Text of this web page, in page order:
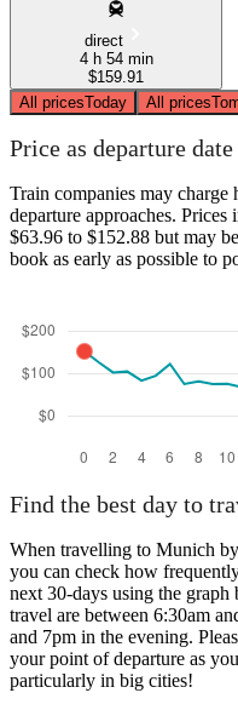
direct
4 h 54 min
$159.91
All pricesToday All prices
Price as departure date
Train companies may charge
departure approaches.
$63.96 to $152.88 but may
book as early as possible to
Find the best day to
When travelling to Munich
you can check how
next 30-days using the graph
travel are between 6:30am
and 7pm in the evening.
your point of departure as
particularly in big cities!